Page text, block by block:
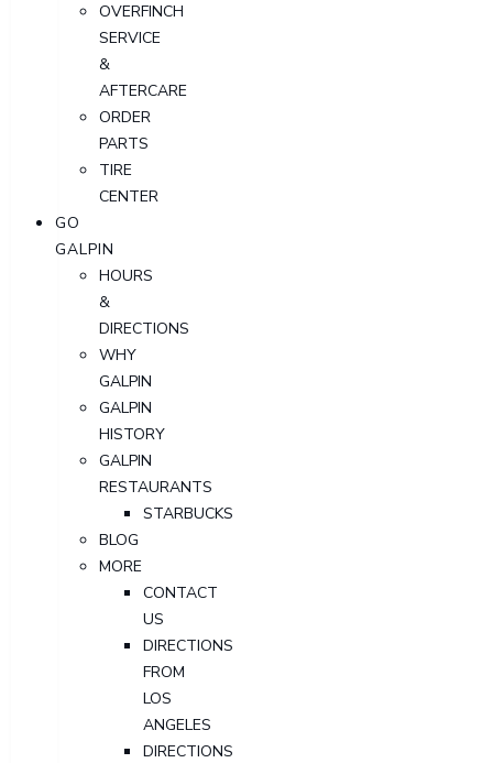
OVERFINCH
SERVICE
&
AFTERCARE
ORDER
PARTS
TIRE
CENTER
GO
GALPIN
HOURS
&
DIRECTIONS
WHY
GALPIN
GALPIN
HISTORY
GALPIN
RESTAURANTS
STARBUCKS
BLOG
MORE
CONTACT
US
DIRECTIONS
FROM
LOS
ANGELES
DIRECTIONS